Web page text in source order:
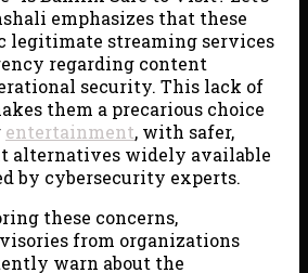
emphasizes that these
legitimate streaming services
regarding content
security. This lack of
them a precarious choice
entertainment, with safer,
alternatives widely available
by cybersecurity experts.
these concerns,
from organizations
warn about the